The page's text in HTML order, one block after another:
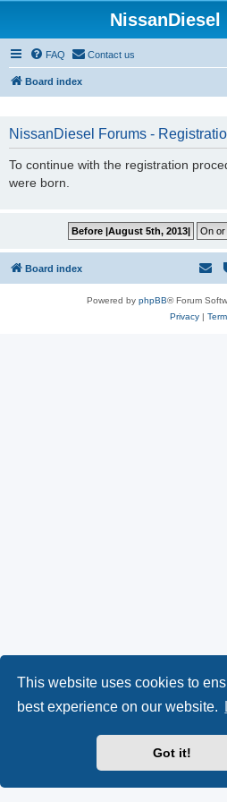
This website uses cookies to
best experience on our website.
Got it!
NissanDiesel
FAQ Contact us
Board index
NissanDiesel Forums -
To continue with the registration
were born.
Board index
Powered by phpBB® Forum
Privacy|